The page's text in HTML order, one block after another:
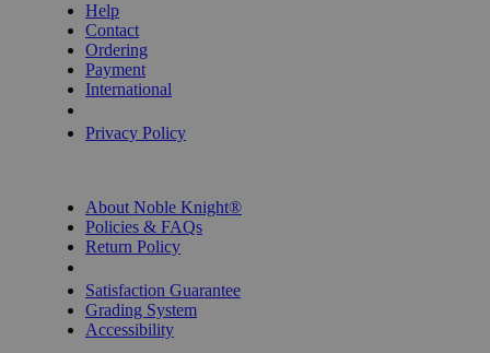
Help
Contact
Ordering
Payment
International
Privacy Policy
About Noble Knight®
Policies & FAQs
Return Policy
Satisfaction Guarantee
Grading System
Accessibility